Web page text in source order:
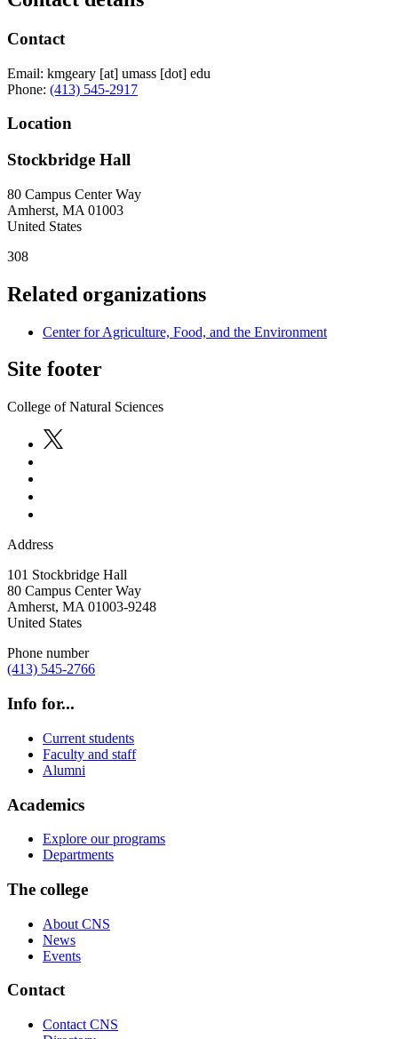
Contact
Email: kmgeary [at] umass [dot] edu
Phone: (413) 545-2917
Location
Stockbridge Hall
80 Campus Center Way
Amherst, MA 01003
United States
308
Related organizations
Center for Agriculture, Food, and the Environment
Site footer
College of Natural Sciences
Address
101 Stockbridge Hall
80 Campus Center Way
Amherst, MA 01003-9248
United States
Phone number
(413) 545-2766
Info for...
Current students
Faculty and staff
Alumni
Academics
Explore our programs
Departments
The college
About CNS
News
Events
Contact
Contact CNS